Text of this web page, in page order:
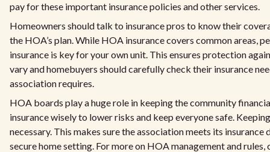
pay for these important insurance policies and other services.
Homeowners should talk to insurance pros to know their
the HOA’s plan. While HOA insurance covers common areas,
insurance is key for your own unit. This ensures protection
vary and homebuyers should carefully check their insurance
association requires.
HOA boards play a huge role in keeping the community
insurance wisely to lower risks and keep everyone safe.
necessary. This makes sure the association meets its insurance
secure home setting. For more on HOA management and rules,